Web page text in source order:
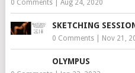
0 Comments| Aug 24, 2020
SKETCHING
0 Comments| Nov 21,
OLYMPUS